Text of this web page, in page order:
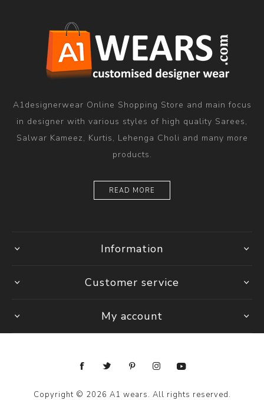
A1designerwear Online Shopping Store and main focus
in designer with various styles of high quality Sarees,
Salwar Kameez, Kurtis, Lehenga Choli and many more
products.
READ MORE
Information
Customer service
My account
Copyright © 2026 A1 wears. All rights reserved.